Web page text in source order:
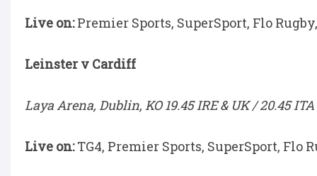
Live on:Premier Sports, SuperSport, Flo
Leinster v Cardiff
Laya Arena, Dublin, KO 19.45 IRE & UK / 20.45 ITA
Live on:TG4, Premier Sports, SuperSport, Flo